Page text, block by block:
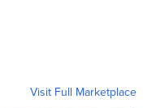
Visit Full Marketplace